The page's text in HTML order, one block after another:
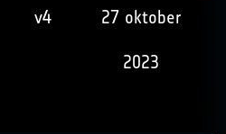
v4 27 oktober
2023